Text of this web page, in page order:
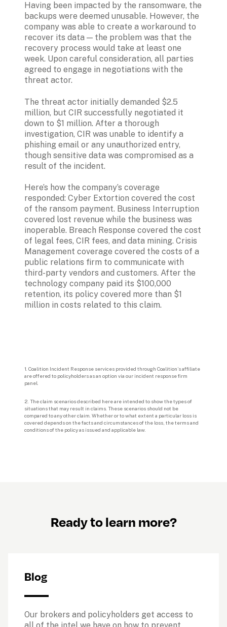
Having been impacted by the ransomware, the
backups were deemed unusable. However, the
company was able to create a workaround to
recover its data — the problem was that the
recovery process would take at least one
week. Upon careful consideration, all parties
agreed to engage in negotiations with the
threat actor.
The threat actor initially demanded $2.5
million, but CIR successfully negotiated it
down to $1 million. After a thorough
investigation, CIR was unable to identify a
phishing email or any unauthorized entry,
though sensitive data was compromised as a
result of the incident.
Here’s how the company’s coverage
responded: Cyber Extortion covered the cost
of the ransom payment. Business Interruption
covered lost revenue while the business was
inoperable. Breach Response covered the cost
of legal fees, CIR fees, and data mining. Crisis
Management coverage covered the costs of a
public relations firm to communicate with
third-party vendors and customers. After the
technology company paid its $100,000
retention, its policy covered more than $1
million in costs related to this claim.
1. Coalition Incident Response services provided through Coalition’s affiliate
are offered to policyholders as an option via our incident response firm
panel.
2. The claim scenarios described here are intended to show the types of
situations that may result in claims. These scenarios should not be
compared to any other claim. Whether or to what extent a particular loss is
covered depends on the facts and circumstances of the loss, the terms and
conditions of the policy as issued and applicable law.
Ready to learn more?
Blog
Our brokers and policyholders get access to